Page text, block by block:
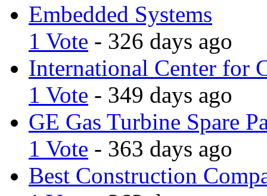
Embedded Systems
1 Vote - 326 days ago
International Center for
1 Vote - 349 days ago
GE Gas Turbine Spare
1 Vote - 363 days ago
Best Construction